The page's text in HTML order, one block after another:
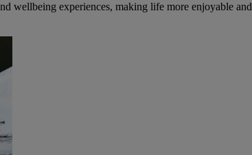
wellbeing experiences, making life more enjoyable